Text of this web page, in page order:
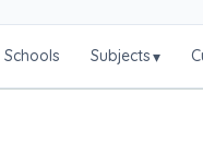
Schools Subjects▾